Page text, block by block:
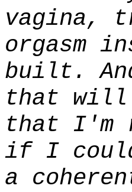
vagina,
orgasm
built.
that will
that I'm
if I
a